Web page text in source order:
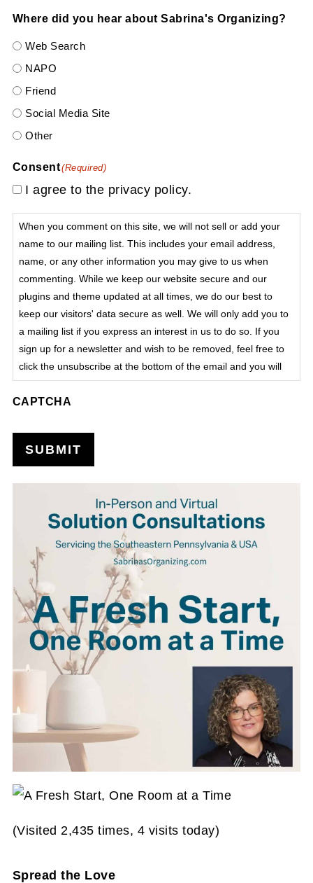
Where did you hear about Sabrina's Organizing?
Web Search
NAPO
Friend
Social Media Site
Other
Consent(Required)
I agree to the privacy policy.
When you comment on this site, we will not sell or add your
name to our mailing list. This includes your email address,
name, or any other information you may give to us when
commenting. While we keep our website secure and our
plugins and theme updated at all times, we do our best to
keep our visitors' data secure as well. We will only add you to
a mailing list if you express an interest in us to do so. If you
sign up for a newsletter and wish to be removed, feel free to
click the unsubscribe at the bottom of the email and you will
be automatically removed from that list. We do not process
sensitive data on this site.
CAPTCHA
SUBMIT
(Visited 2,435 times, 4 visits today)
Spread the Love